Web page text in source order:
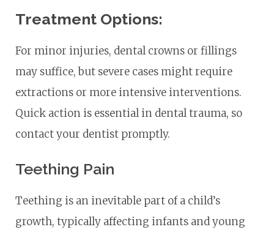
Treatment Options:
For minor injuries, dental crowns or fillings
may suffice, but severe cases might require
extractions or more intensive interventions.
Quick action is essential in dental trauma, so
contact your dentist promptly.
Teething Pain
Teething is an inevitable part of a child’s
growth, typically affecting infants and young